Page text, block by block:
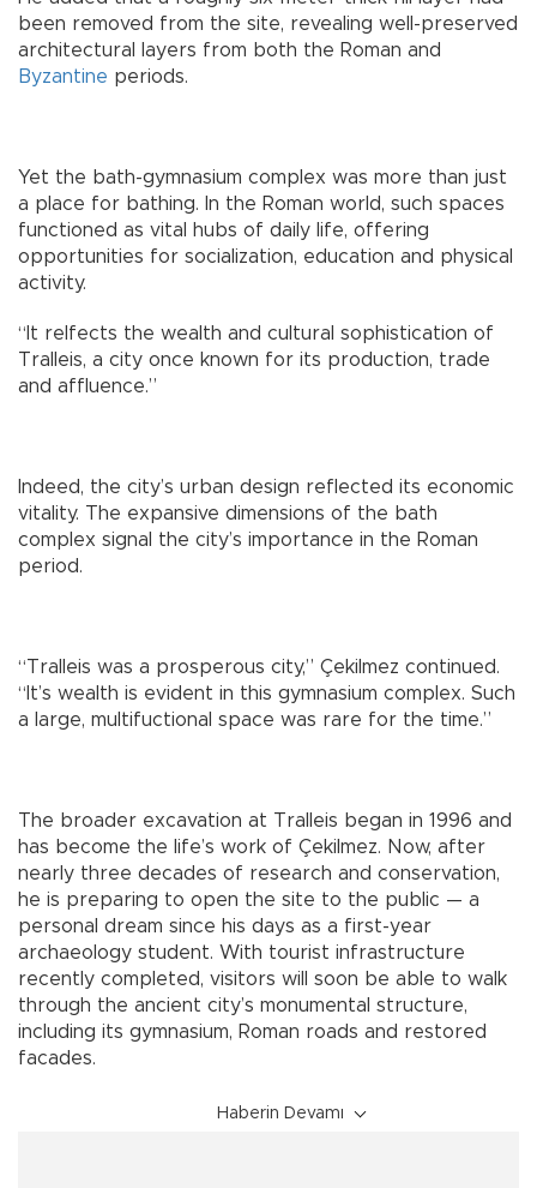
been removed from the site, revealing well-preserved
architectural layers from both the Roman and
Byzantine periods.
Yet the bath-gymnasium complex was more than just
a place for bathing. In the Roman world, such spaces
functioned as vital hubs of daily life, offering
opportunities for socialization, education and physical
activity.
“It relfects the wealth and cultural sophistication of
Tralleis, a city once known for its production, trade
and affluence.”
Indeed, the city’s urban design reflected its economic
vitality. The expansive dimensions of the bath
complex signal the city’s importance in the Roman
period.
“Tralleis was a prosperous city,” Çekilmez continued.
“It’s wealth is evident in this gymnasium complex. Such
a large, multifuctional space was rare for the time.”
The broader excavation at Tralleis began in 1996 and
has become the life’s work of Çekilmez. Now, after
nearly three decades of research and conservation,
he is preparing to open the site to the public — a
personal dream since his days as a first-year
archaeology student. With tourist infrastructure
recently completed, visitors will soon be able to walk
through the ancient city’s monumental structure,
including its gymnasium, Roman roads and restored
facades.
Haberin Devamı